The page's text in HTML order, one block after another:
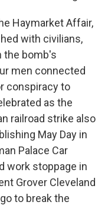
Haymarket Affair,
with civilians,
the bomb's
men connected
conspiracy to
as the
railroad strike also
May Day in
Palace Car
work stoppage in
Grover Cleveland
to break the